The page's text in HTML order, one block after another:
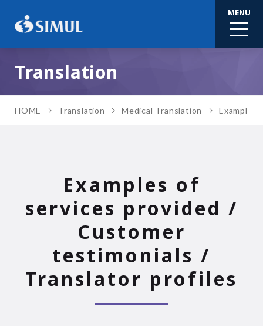
MENU
Translation
HOME Translation Medical Translation Examples
Examples of
services provided /
Customer
testimonials /
Translator profiles